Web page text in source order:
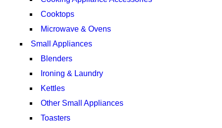
Cooktops
Microwave & Ovens
Small Appliances
Blenders
Ironing & Laundry
Kettles
Other Small Appliances
Toasters